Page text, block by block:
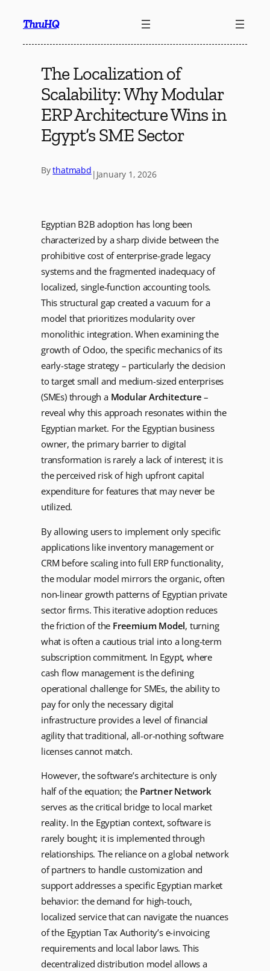
content
ThruHQ
The Localization of
Scalability: Why Modular
ERP Architecture Wins in
Egypt’s SME Sector
Bythatmabd| January 1, 2026
Egyptian B2B adoption has long been
characterized by a sharp divide between the
prohibitive cost of enterprise-grade legacy
systems and the fragmented inadequacy of
localized, single-function accounting tools.
This structural gap created a vacuum for a
model that prioritizes modularity over
monolithic integration. When examining the
growth of Odoo, the specific mechanics of its
early-stage strategy – particularly the decision
to target small and medium-sized enterprises
(SMEs) through a Modular Architecture –
reveal why this approach resonates within the
Egyptian market. For the Egyptian business
owner, the primary barrier to digital
transformation is rarely a lack of interest; it is
the perceived risk of high upfront capital
expenditure for features that may never be
utilized.
By allowing users to implement only specific
applications like inventory management or
CRM before scaling into full ERP functionality,
the modular model mirrors the organic, often
non-linear growth patterns of Egyptian private
sector firms. This iterative adoption reduces
the friction of the Freemium Model, turning
what is often a cautious trial into a long-term
subscription commitment. In Egypt, where
cash flow management is the defining
operational challenge for SMEs, the ability to
pay for only the necessary digital
infrastructure provides a level of financial
agility that traditional, all-or-nothing software
licenses cannot match.
However, the software’s architecture is only
half of the equation; the Partner Network
serves as the critical bridge to local market
reality. In the Egyptian context, software is
rarely bought; it is implemented through
relationships. The reliance on a global network
of partners to handle customization and
support addresses a specific Egyptian market
behavior: the demand for high-touch,
localized service that can navigate the nuances
of the Egyptian Tax Authority’s e-invoicing
requirements and local labor laws. This
decentralized distribution model allows a